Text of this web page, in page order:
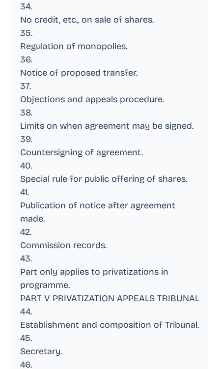
34.
No credit, etc., on sale of shares.
35.
Regulation of monopolies.
36.
Notice of proposed transfer.
37.
Objections and appeals procedure.
38.
Limits on when agreement may be signed.
39.
Countersigning of agreement.
40.
Special rule for public offering of shares.
41.
Publication of notice after agreement
made.
42.
Commission records.
43.
Part only applies to privatizations in
programme.
PART V PRIVATIZATION APPEALS TRIBUNAL
44.
Establishment and composition of Tribunal.
45.
Secretary.
46.